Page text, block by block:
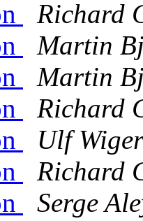
Richard
Martin
Martin
Richard
Ulf
Richard
Serge